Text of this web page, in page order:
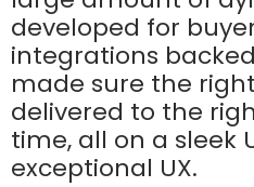
developed for
integrations
made sure the
delivered to the
time, all on a sleek
exceptional UX.